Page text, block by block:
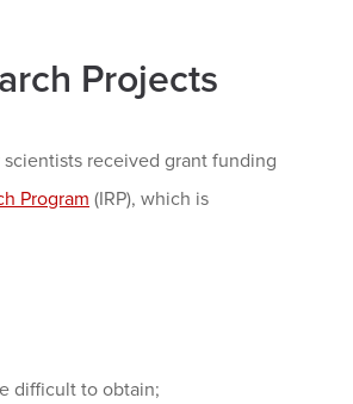
Projects
received grant funding
Program (IRP), which is
difficult to obtain;